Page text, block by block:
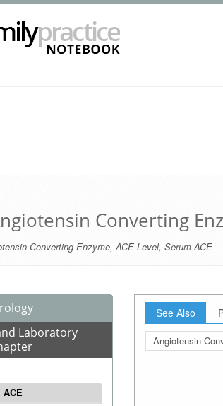
Converting
Converting Enzyme,ACE Level, Serum ACE
Laboratory
ACE
See Also
Angiotensin